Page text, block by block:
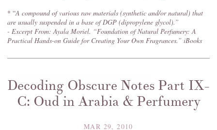
* “A compound of various raw materials (synthetic and/or natural) that
are usually suspended in a base of DGP (dipropylene glycol).”
- Excerpt From: Ayala Moriel. “Foundation of Natural Perfumery: A
Practical Hands-on Guide for Creating Your Own Fragrances.” iBooks
Decoding Obscure Notes Part IX-
C: Oud in Arabia & Perfumery
MAR 29, 2010